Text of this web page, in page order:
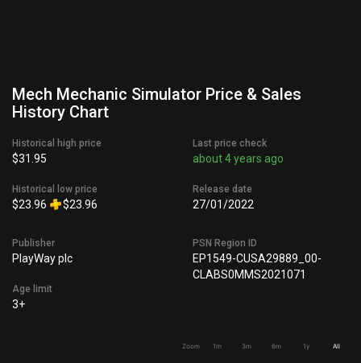
Mech Mechanic Simulator Price & Sales
History Chart
Historical high price
$31.95
Historical low price
$23.96 $23.96
Last price check
about 4 years ago
Release date
27/01/2022
Publisher
PlayWay plc
Age limit
3+
PSN Region ID
EP1549-CUSA29889_00-
CLABS0MMS2021071
Zoom 1m 3m 6m 1y All